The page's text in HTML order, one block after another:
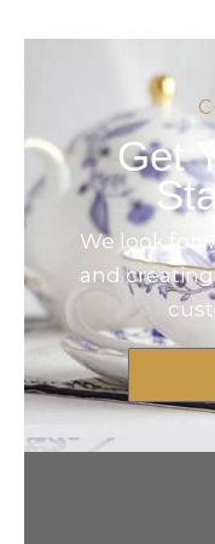
Get
We look
and